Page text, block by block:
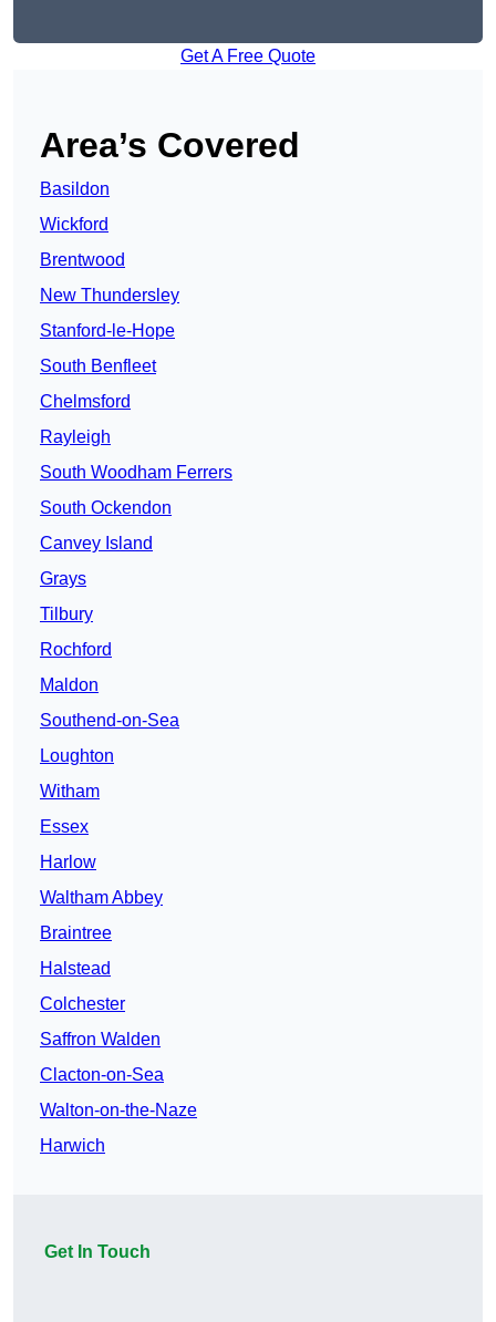
Get A Free Quote
Area’s Covered
Basildon
Wickford
Brentwood
New Thundersley
Stanford-le-Hope
South Benfleet
Chelmsford
Rayleigh
South Woodham Ferrers
South Ockendon
Canvey Island
Grays
Tilbury
Rochford
Maldon
Southend-on-Sea
Loughton
Witham
Essex
Harlow
Waltham Abbey
Braintree
Halstead
Colchester
Saffron Walden
Clacton-on-Sea
Walton-on-the-Naze
Harwich
Get In Touch